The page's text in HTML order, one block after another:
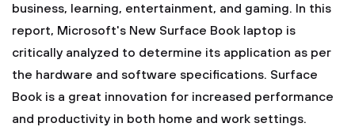
business, learning, entertainment, and gaming. In this
report, Microsoft's New Surface Book laptop is
critically analyzed to determine its application as per
the hardware and software specifications. Surface
Book is a great innovation for increased performance
and productivity in both home and work settings.